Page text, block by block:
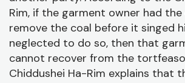
Rim, if the garment owner had
remove the coal before it singed
neglected to do so, then that
cannot recover from the
Chiddushei Ha-Rim explains that